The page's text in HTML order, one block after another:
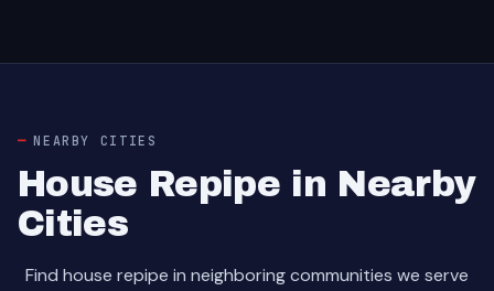
NEARBY CITIES
House Repipe in Nearby
Cities
Find house repipe in neighboring communities we serve